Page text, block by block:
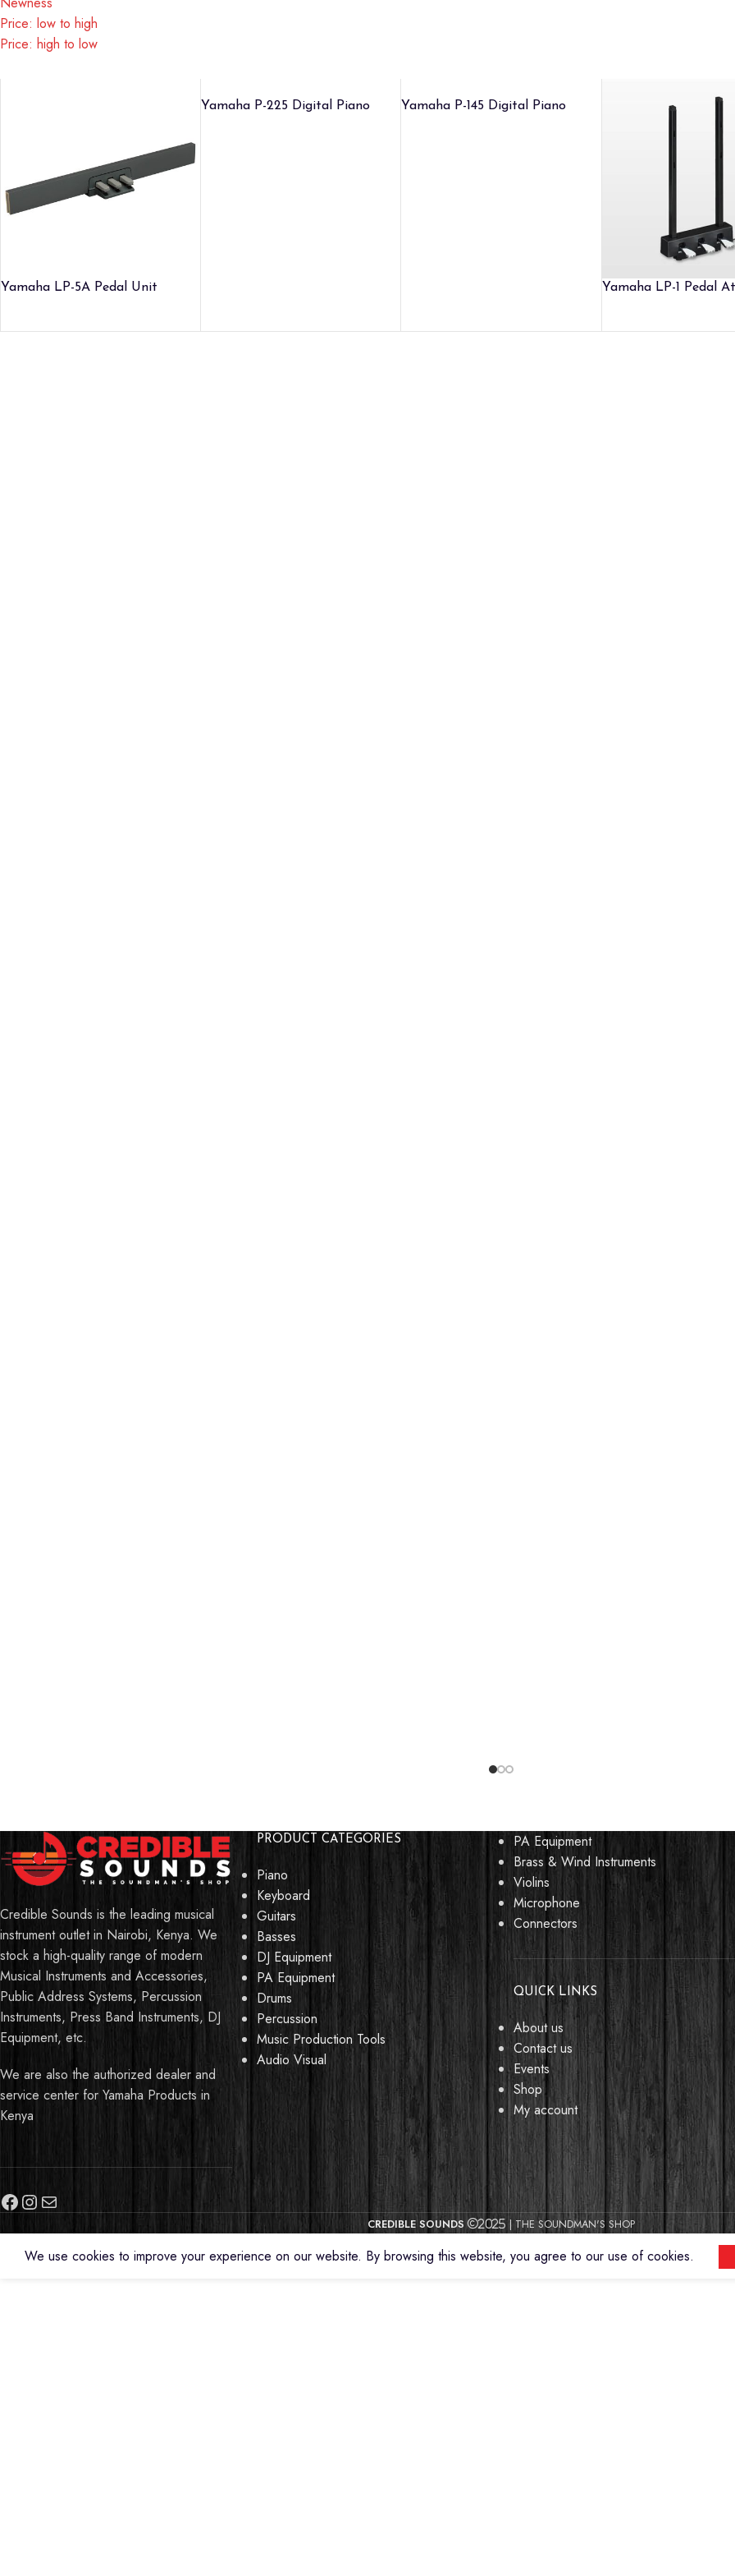
Price: low to high
Price: high to low
Yamaha LP-5A Pedal Unit
Yamaha P-225 Digital Piano Yamaha P-145 Digital Piano
Yamaha LP-1 Pedal
Credible Sounds is the leading musical
instrument outlet in Nairobi, Kenya. We
stock a high-quality range of modern
Musical Instruments and Accessories,
Public Address Systems, Percussion
Instruments, Press Band Instruments, DJ
Equipment, etc.
We are also the authorized dealer and
service center for Yamaha Products in
Kenya
PRODUCT CATEGORIES
Piano
Keyboard
Guitars
Basses
DJ Equipment
PA Equipment
Drums
Percussion
Music Production Tools
Audio Visual
PA Equipment
Brass & Wind Instruments
Violins
Microphone
Connectors
QUICK LINKS
About us
Contact us
Events
Shop
My account
CREDIBLE SOUNDS 2025 | THE SOUNDMAN'S SHOP
We use cookies to improve your experience on our website. By browsing this website, you agree to our use of cookies.